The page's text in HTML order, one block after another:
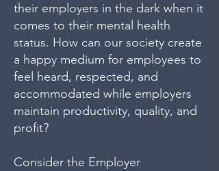
their employers in the dark when it
comes to their mental health
status. How can our society create
a happy medium for employees to
feel heard, respected, and
accommodated while employers
maintain productivity, quality, and
profit?
Consider the Employer